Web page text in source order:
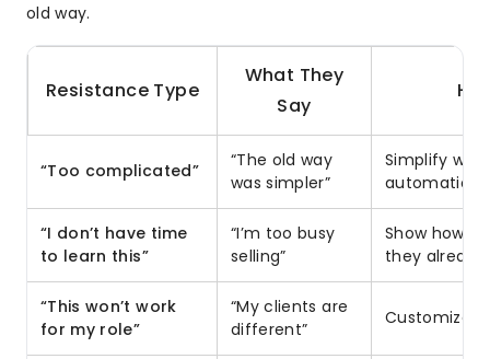
old way.
Resistance Type
What They
Say
“Too complicated”
“The old way
was simpler”
Simplify
automation
“I don’t have time
to learn this”
“I’m too busy
selling”
Show how
they
“This won’t work
for my role”
“My clients are
different”
Customize